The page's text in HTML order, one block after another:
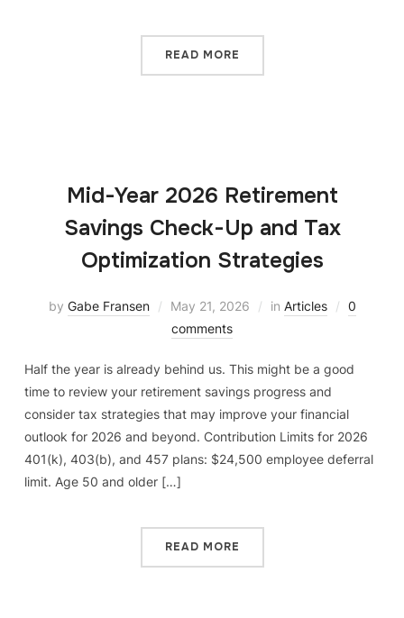
READ MORE
Mid-Year 2026 Retirement
Savings Check-Up and Tax
Optimization Strategies
by Gabe Fransen May 21, 2026 in Articles
0
comments
Half the year is already behind us. This might be a good
time to review your retirement savings progress and
consider tax strategies that may improve your financial
outlook for 2026 and beyond. Contribution Limits for 2026
401(k), 403(b), and 457 plans: $24,500 employee deferral
limit. Age 50 and older […]
READ MORE